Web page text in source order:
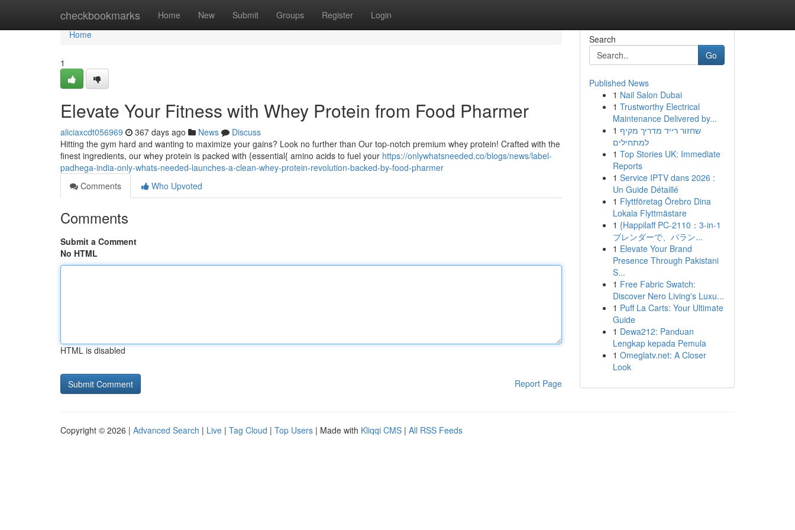
checkbookmarks Home New Submit Groups Register Login
Home
Home
1
Elevate Your Fitness with Whey Protein from Food Pharmer
aliciaxcdt056969 367 days ago News
Discuss
Hitting the gym hard and wanting to maximize your gains? Look no further than Our top-notch premium whey protein! Crafted with the
finest ingredients, our whey protein is packed with {essential{ amino acids to fuel your https://onlywhatsneeded.co/blogs/news/label-
padhega-india-only-whats-needed-launches-a-clean-whey-protein-revolution-backed-by-food-pharmer
Comments
Who Upvoted
Comments
Submit a Comment
No HTML
HTML is disabled
Report Page
Search
Go
Published News
1 Nail Salon Dubai
1 Trustworthy Electrical
Maintenance Delivered by...
1 שחזור רייד מדריך מקיף
למתחילים
1 Top Stories UK: Immediate
Reports
1 Service IPTV dans 2026 :
Un Guide Détaillé
1 Flyttföretag Örebro Dina
Lokala Flyttmästare
1 {Happilaff PC-2110：3-in-1
ブレンダーで、バラン...
1 Elevate Your Brand
Presence Through Pakistani
S...
1 Free Fabric Swatch:
Discover Nero Living's Luxu...
1 Puff La Carts: Your Ultimate
Guide
1 Dewa212: Panduan
Lengkap kepada Pemula
1 Omeglatv.net: A Closer
Look
Copyright © 2026 | Advanced Search | Live | Tag Cloud | Top Users | Made with Kliqqi CMS | All RSS Feeds